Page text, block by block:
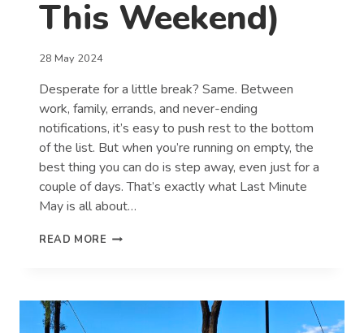
This Weekend)
28 May 2024
Desperate for a little break? Same. Between
work, family, errands, and never-ending
notifications, it’s easy to push rest to the bottom
of the list. But when you’re running on empty, the
best thing you can do is step away, even just for a
couple of days. That’s exactly what Last Minute
May is all about…
READ MORE 7
NEED